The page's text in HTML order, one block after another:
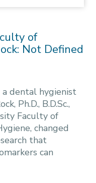
of
Not Defined
dental hygienist
Ph.D., B.D.Sc.,
Faculty of
changed
that
can